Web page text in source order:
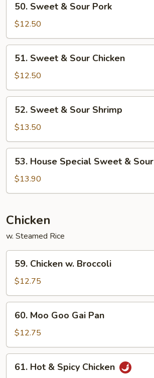
Sweet
Sour
Pork
50. Sweet & Sour Pork
$12.50
Sweet
Sour
Chicken
51. Sweet & Sour Chicken
$12.50
Sweet
Sour
Shrimp
52. Sweet & Sour Shrimp
$13.50
House
Special
Sweet
Sour
53. House Special Sweet & Sour
$13.90
Chicken
w. Steamed Rice
Chicken
Broccoli
59. Chicken w. Broccoli
$12.75
Moo
Goo
Gai
Pan
60. Moo Goo Gai Pan
$12.75
Hot61. Hot & Spicy Chicken